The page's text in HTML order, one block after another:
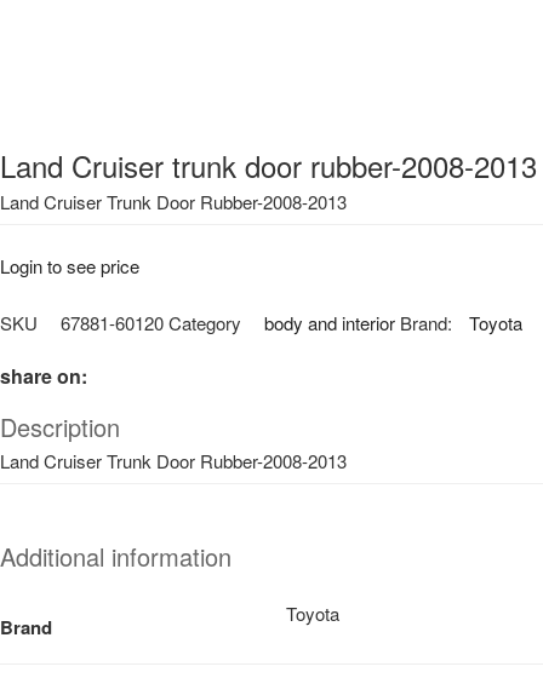
Land Cruiser trunk door rubber-2008-2013
Land Cruiser Trunk Door Rubber-2008-2013
Login to see price
SKU 67881-60120Category body and interior Brand: Toyota
share on:
Description
Land Cruiser Trunk Door Rubber-2008-2013
Additional information
Brand
Toyota